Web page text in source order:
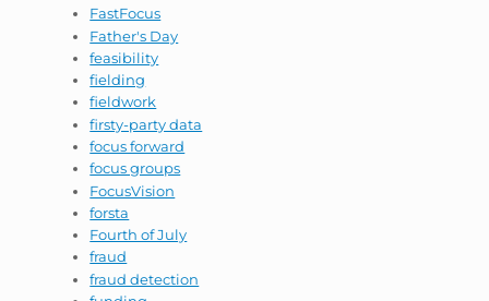
FastFocus
Father's Day
feasibility
fielding
fieldwork
firsty-party data
focus forward
focus groups
FocusVision
forsta
Fourth of July
fraud
fraud detection